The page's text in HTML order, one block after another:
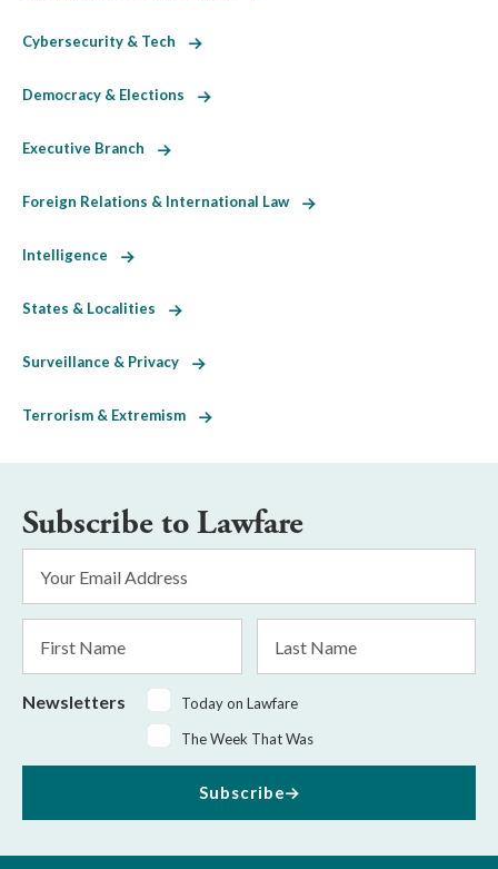
Cybersecurity & Tech
Democracy & Elections
Executive Branch
Foreign Relations & International Law
Intelligence
States & Localities
Surveillance & Privacy
Terrorism & Extremism
Subscribe to Lawfare
Address
*
Name
Name
Newsletters
Today on Lawfare
The Week That Was
Subscribe